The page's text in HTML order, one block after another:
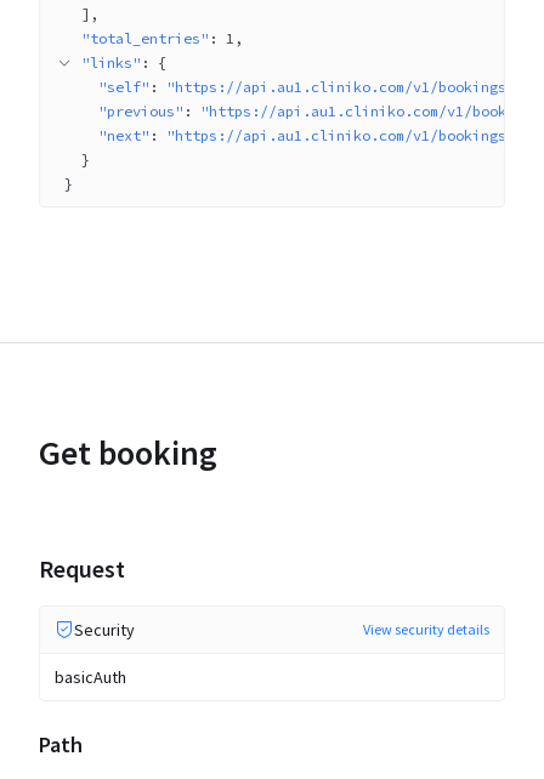
]
"total_entries" : 1
"links" : {
"self" :
"https://api.au1.cliniko.com/v1/
"previous" :
"https://api.au1.cliniko.com/v1/
"next" :
"https://api.au1.cliniko.com/v1/
}
}
Get booking
Request
Security View security details
basicAuth
Path